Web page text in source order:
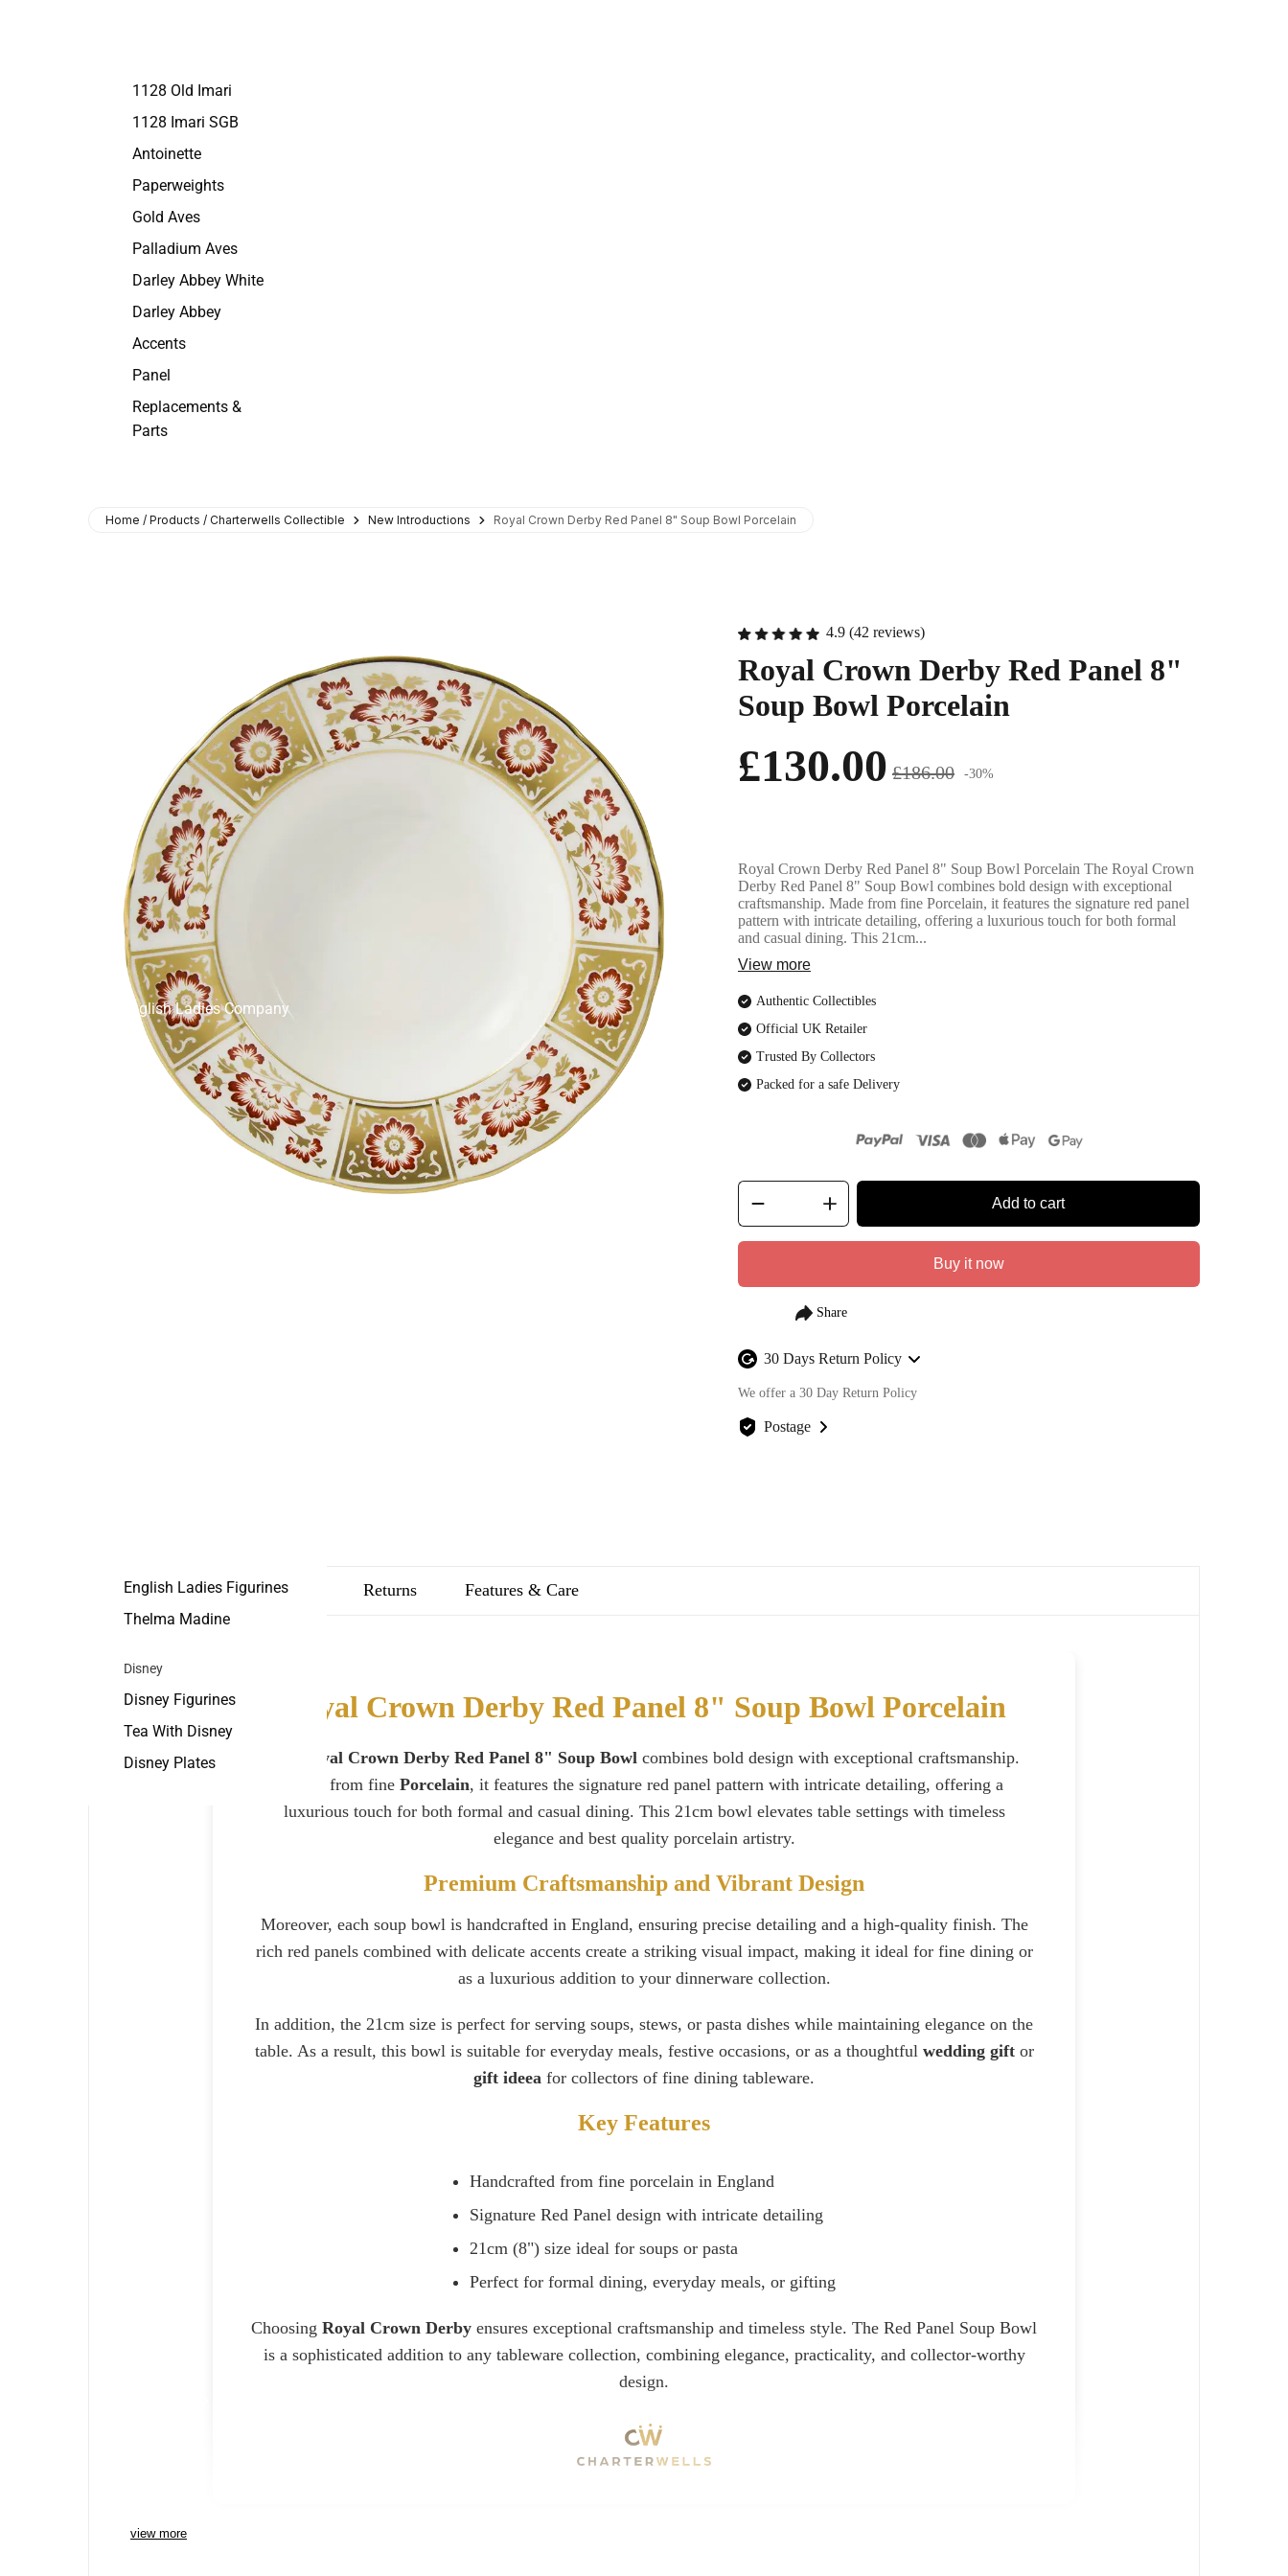
1128 Old Imari
1128 Imari SGB
Antoinette
Paperweights
Gold Aves
Palladium Aves
Darley Abbey White
Darley Abbey
Accents
Panel
Replacements &
Parts
English Ladies Company
English Ladies Figurines
Thelma Madine
Disney
Disney Figurines
Tea With Disney
Disney Plates
Home / Products / Charterwells Collectible New Introductions Royal Crown Derby Red Panel 8" Soup Bowl Porcelain
4.9 (42 reviews)
Royal Crown Derby Red Panel 8"
Soup Bowl Porcelain
£130.00 £186.00 -30%
Royal Crown Derby Red Panel 8" Soup Bowl Porcelain The Royal Crown
Derby Red Panel 8" Soup Bowl combines bold design with exceptional
craftsmanship. Made from fine Porcelain, it features the signature red panel
pattern with intricate detailing, offering a luxurious touch for both formal
and casual dining. This 21cm...
View more
Authentic Collectibles
Official UK Retailer
Trusted By Collectors
Packed for a safe Delivery
Add to cart
Buy it now
30 Days Return Policy
We offer a 30 Day Return Policy
Postage
Description Shipping Returns Features & Care
Royal Crown Derby Red Panel 8" Soup Bowl Porcelain
Royal Crown Derby Red Panel 8" Soup Bowl combines bold design with exceptional craftsmanship.
Made from fine Porcelain, it features the signature red panel pattern with intricate detailing, offering a
luxurious touch for both formal and casual dining. This 21cm bowl elevates table settings with timeless
elegance and best quality porcelain artistry.
Premium Craftsmanship and Vibrant Design
Moreover, each soup bowl is handcrafted in England, ensuring precise detailing and a high-quality finish. The
rich red panels combined with delicate accents create a striking visual impact, making it ideal for fine dining or
as a luxurious addition to your dinnerware collection.
In addition, the 21cm size is perfect for serving soups, stews, or pasta dishes while maintaining elegance on the
table. As a result, this bowl is suitable for everyday meals, festive occasions, or as a thoughtful wedding giftor
gift ideea for collectors of fine dining tableware.
Key Features
Handcrafted from fine porcelain in England
Signature Red Panel design with intricate detailing
21cm (8") size ideal for soups or pasta
Perfect for formal dining, everyday meals, or gifting
Choosing Royal Crown Derby ensures exceptional craftsmanship and timeless style. The Red Panel Soup Bowl
is a sophisticated addition to any tableware collection, combining elegance, practicality, and collector-worthy
design.
view more